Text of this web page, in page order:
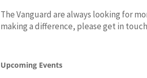
The Vanguard are always looking for
making a difference, please get in
Upcoming Events